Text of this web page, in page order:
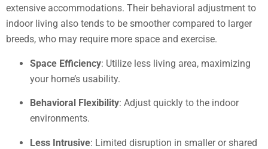
extensive accommodations. Their behavioral adjustment to
indoor living also tends to be smoother compared to larger
breeds, who may require more space and exercise.
Space Efficiency: Utilize less living area, maximizing
your home’s usability.
Behavioral Flexibility: Adjust quickly to the indoor
environments.
Less Intrusive: Limited disruption in smaller or shared